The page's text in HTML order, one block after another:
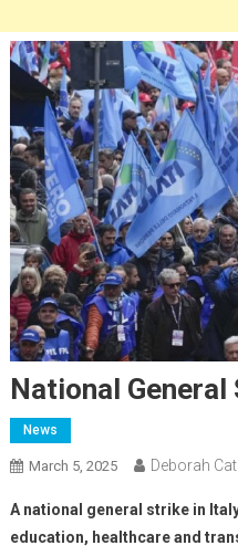
National General
News
March 5, 2025 Deborah
A national general strike in
education, healthcare and